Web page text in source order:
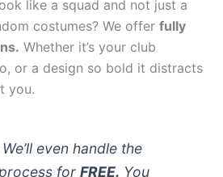
like a squad and not just a
costumes? We offer fully
Whether it’s your club
or a design so bold it distracts
you.
We’ll even handle the
forFREE. You